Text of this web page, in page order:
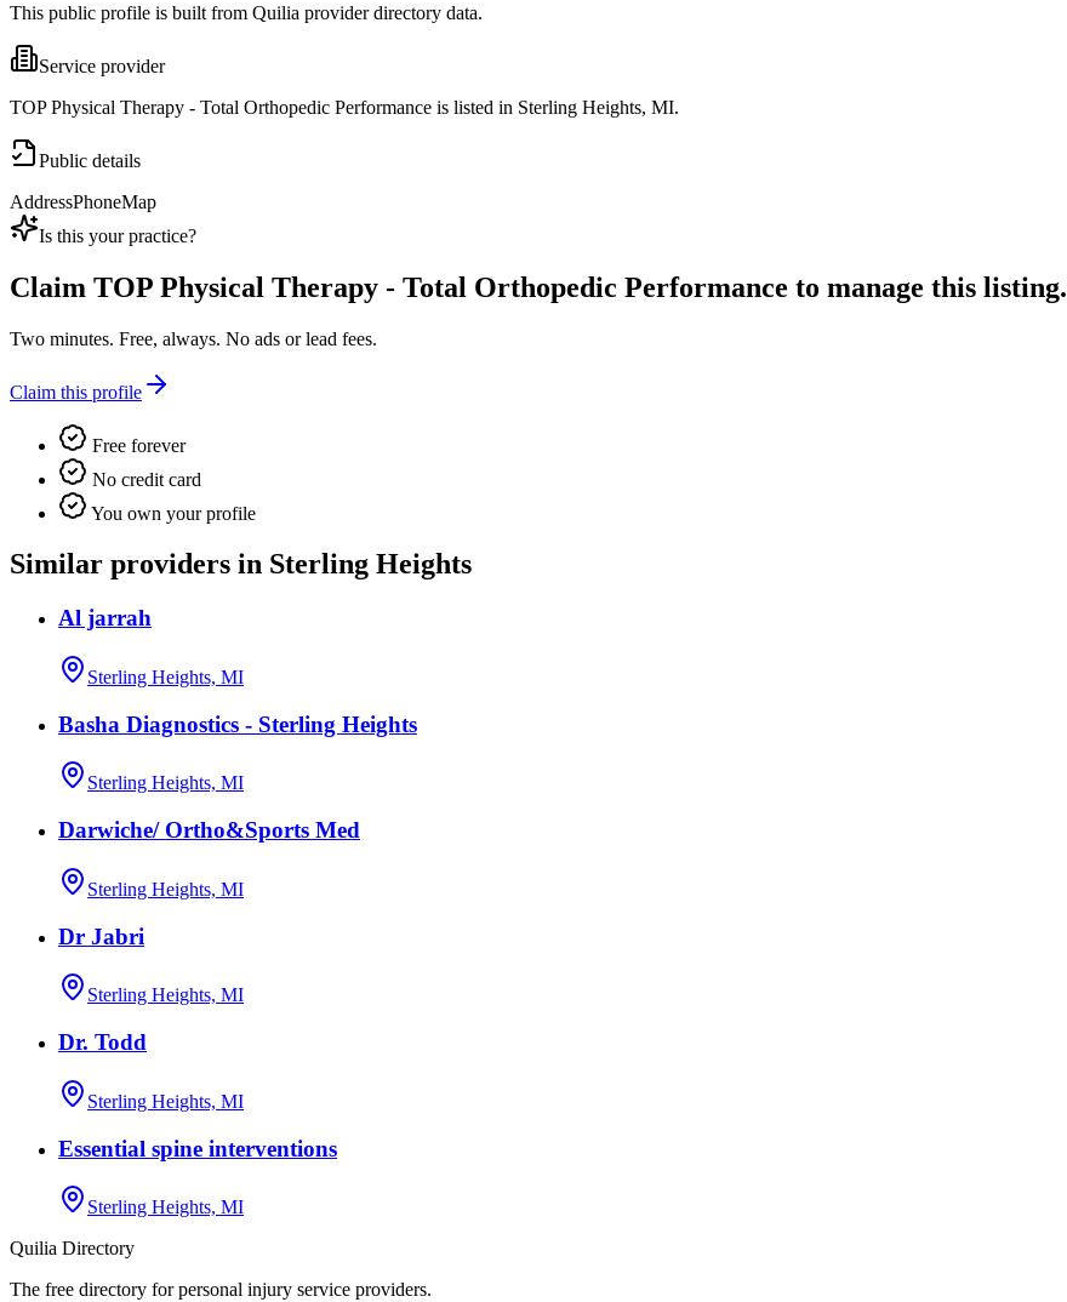
This public profile is built from Quilia provider directory data.
Service provider
TOP Physical Therapy - Total Orthopedic Performance is listed in Sterling Heights, MI.
Public details
AddressPhoneMap
Is this your practice?
Claim TOP Physical Therapy - Total Orthopedic Performance to manage this listing.
Two minutes. Free, always. No ads or lead fees.
Claim this profile
Free forever
No credit card
You own your profile
Similar providers in Sterling Heights
Al jarrah
Sterling Heights, MI
Basha Diagnostics - Sterling Heights
Sterling Heights, MI
Darwiche/ Ortho&Sports Med
Sterling Heights, MI
Dr Jabri
Sterling Heights, MI
Dr. Todd
Sterling Heights, MI
Essential spine interventions
Sterling Heights, MI
Quilia Directory
The free directory for personal injury service providers.